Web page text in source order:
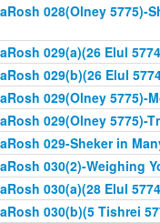
028(Olney 5775)-
029(a)(26 Elul
029(b)(26 Elul
029(Olney 5775)-
029(Olney 5775)-
029-Sheker in
030(2)-Weighing
030(a)(28 Elul
030(b)(5 Tishrei